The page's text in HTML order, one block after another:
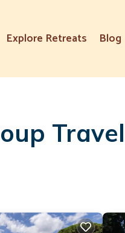
Explore Retreats Blog
Travel